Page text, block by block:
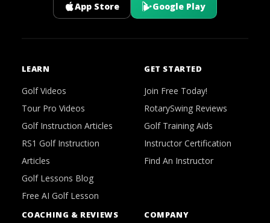
App Store Google Play
LEARN
Golf Videos
Tour Pro Videos
Golf Instruction Articles
RS1 Golf Instruction
Articles
Golf Lessons Blog
Free AI Golf Lesson
GET STARTED
Join Free Today!
RotarySwing Reviews
Golf Training Aids
Instructor Certification
Find An Instructor
COACHING & REVIEWS COMPANY